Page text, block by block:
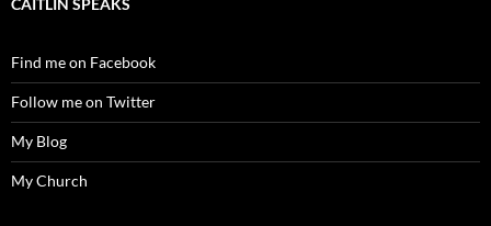
CAITLIN SPEAKS
Find me on Facebook
Follow me on Twitter
My Blog
My Church